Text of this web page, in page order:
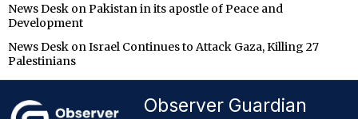
News Desk onPakistan in its apostle of Peace and
Development
News Desk onIsrael Continues to Attack Gaza, Killing 27
Palestinians
Observer Guardian